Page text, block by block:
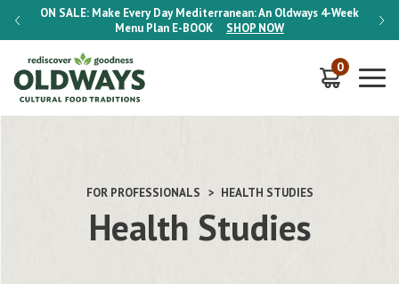
ON SALE: Make Every Day Mediterranean: An Oldways 4-Week
Menu Plan E-BOOK SHOP NOW
ON
0
FOR PROFESSIONALS HEALTH STUDIES
Health Studies